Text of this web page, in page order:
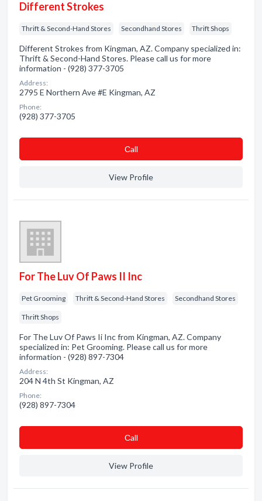
Different Strokes
Thrift & Second-Hand Stores Secondhand Stores Thrift Shops
Different Strokes from Kingman, AZ. Company specialized in:
Thrift & Second-Hand Stores. Please call us for more
information - (928) 377-3705
Address:
2795 E Northern Ave #E Kingman, AZ
Phone:
(928) 377-3705
Сall
View Profile
For The Luv Of Paws II Inc
Pet Grooming Thrift & Second-Hand Stores Secondhand Stores
Thrift Shops
For The Luv Of Paws Ii Inc from Kingman, AZ. Company
specialized in: Pet Grooming. Please call us for more
information - (928) 897-7304
Address:
204 N 4th St Kingman, AZ
Phone:
(928) 897-7304
Сall
View Profile